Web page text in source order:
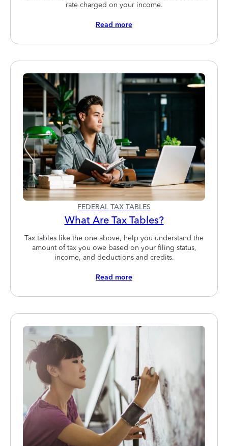
rate charged on your income.
Read more
FEDERAL TAX TABLES
What Are Tax Tables?
Tax tables like the one above, help you understand the
amount of tax you owe based on your filing status,
income, and deductions and credits.
Read more